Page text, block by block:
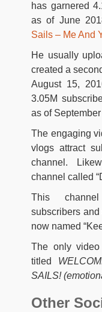
has garnered
as of June
Sails – Me And
He usually
created a
August 15,
3.05M
as of
The engaging
vlogs attract
channel.
channel called
This
subscribers
now named
The only
titled
SAILS!
Other